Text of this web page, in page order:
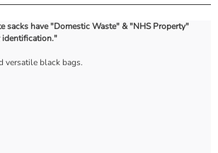
sacks have "Domestic Waste" & "NHS Property"
identification."
versatile black bags.